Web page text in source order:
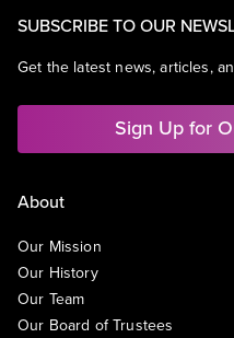
SUBSCRIBE TO OUR
Get the latest news, articles,
Sign Up for
About
Our Mission
Our History
Our Team
Our Board of Trustees